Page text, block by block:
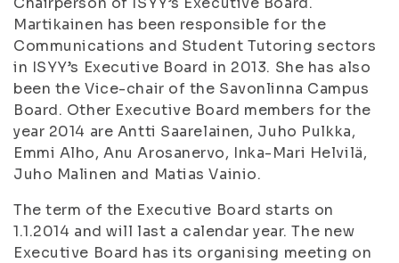
Martikainen has been responsible for the
Communications and Student Tutoring sectors
in ISYY’s Executive Board in 2013. She has also
been the Vice-chair of the Savonlinna Campus
Board. Other Executive Board members for the
year 2014 are Antti Saarelainen, Juho Pulkka,
Emmi Alho, Anu Arosanervo, Inka-Mari Helvilä,
Juho Malinen and Matias Vainio.
The term of the Executive Board starts on
1.1.2014 and will last a calendar year. The new
Executive Board has its organising meeting on